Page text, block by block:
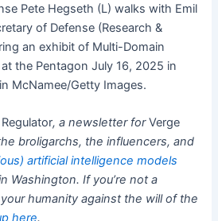
Pete Hegseth (L) walks with Emil
of Defense (Research &
an exhibit of Multi-Domain
the Pentagon July 16, 2025 in
McNamee/Getty Images.
Regulator, a newsletter forVerge
broligarchs, the influencers, and
artificial intelligence models
Washington. If you’re not a
humanity against the will of the
here.